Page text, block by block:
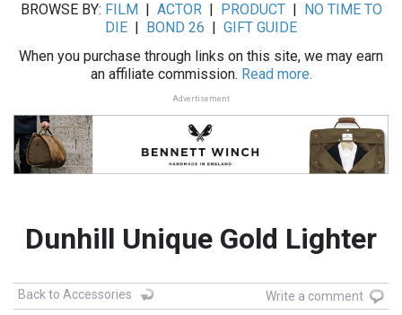
BROWSE BY: FILM ACTOR| PRODUCT|
NO TIME TO
DIE
BOND 26
GIFT GUIDE
When you purchase through links on this site, we may earn
an affiliate commission. Read more.
Advertisement
Dunhill Unique Gold Lighter
Back to Accessories Write a comment